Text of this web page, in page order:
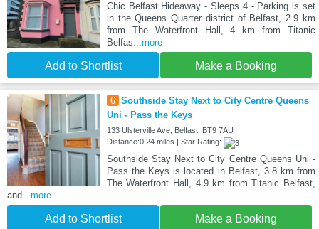
Chic Belfast Hideaway - Sleeps 4 - Parking is set
in the Queens Quarter district of Belfast, 2.9 km
from The Waterfront Hall, 4 km from Titanic
Belfas...more
Add to Shortlist Make a Booking
6 Southside Stay Next to City Centre Queens
Uni - Pass the Keys
133 Ulsterville Ave, Belfast, BT9 7AU
Distance:0.24 miles | Star Rating:
Southside Stay Next to City Centre Queens Uni -
Pass the Keys is located in Belfast, 3.8 km from
The Waterfront Hall, 4.9 km from Titanic Belfast,
and ...more
Add to Shortlist Make a Booking